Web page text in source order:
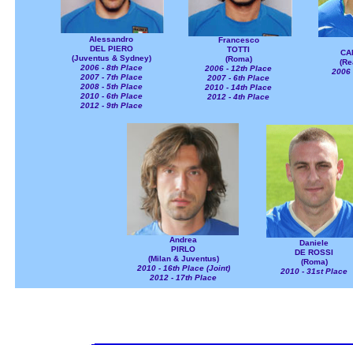
2006
Francesco
TOTTI
(Roma)
2006 - 12th Place
2007 - 6th Place
2010 - 14th Place
2012 - 4th Place
Alessandro
DEL PIERO
(Juventus & Sydney)
2006 - 8th Place
2007 - 7th Place
2008 - 5th Place
2010 - 6th Place
2012 - 9th Place
Andrea
PIRLO
(Milan & Juventus)
2010 - 16th Place (Joint)
2012 - 17th Place
Daniele
DE ROSSI
(Roma)
2010 - 31st Place